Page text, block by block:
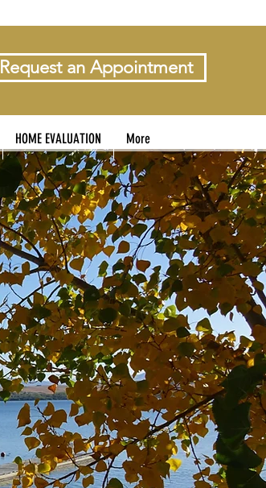
Request an Appointment
HOME EVALUATION More